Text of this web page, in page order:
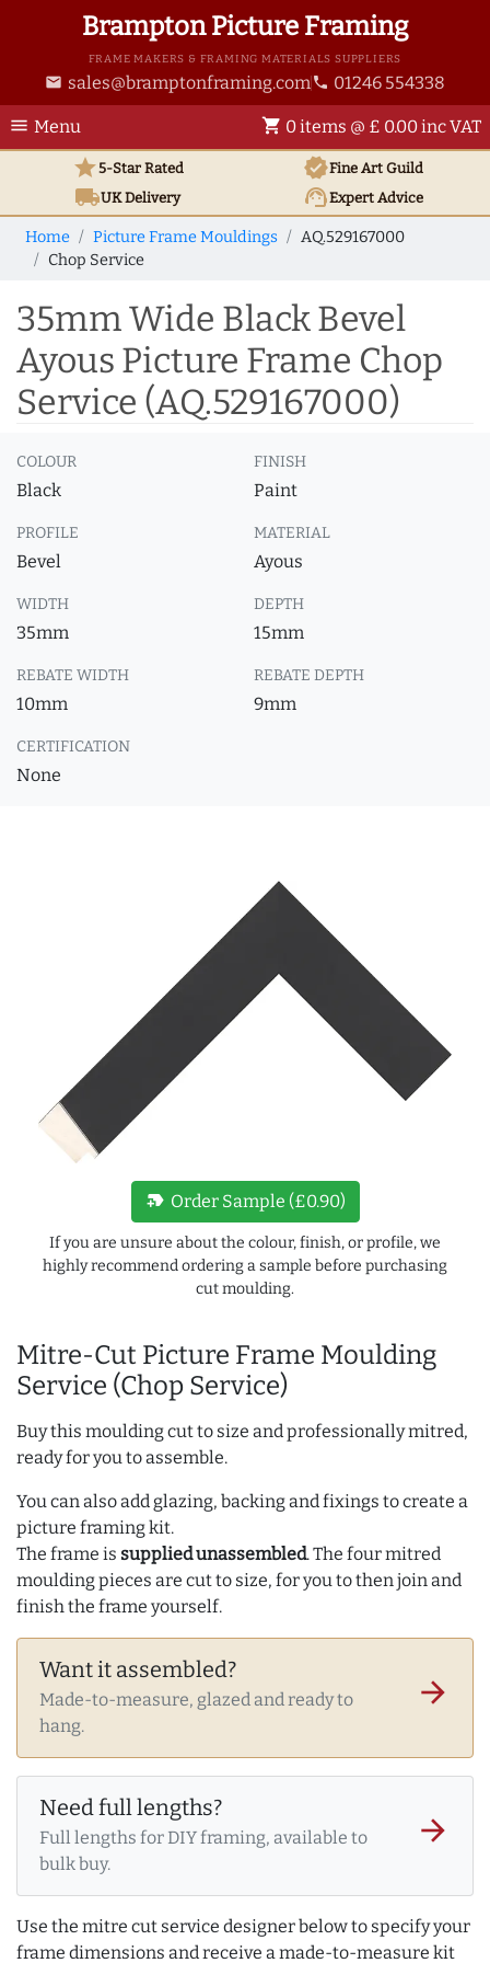
Brampton Picture Framing
FRAME MAKERS & FRAMING MATERIALS SUPPLIERS
email sales@bramptonframing.com phone 01246 554338
menu Menu shopping_cart 0 items @ £ 0.00 inc VAT
star5-Star Rated verifiedFine Art Guild
local_shippingUKDelivery support_agentExpert Advice
Home Picture Frame Mouldings
AQ.529167000
Chop Service
35mm Wide Black Bevel
Ayous Picture Frame Chop
Service (AQ.529167000)
COLOUR
Black
FINISH
Paint
PROFILE
Bevel
MATERIAL
Ayous
WIDTH
35mm
DEPTH
15mm
REBATE WIDTH
10mm
REBATE DEPTH
9mm
CERTIFICATION
None
Mitre-Cut Picture Frame Moulding
Service (Chop Service)
Buy this moulding cut to size and professionally mitred,
ready for you to assemble.
You can also add glazing, backing and fixings to create a
picture framing kit.
The frame is supplied unassembled. The four mitred
moulding pieces are cut to size, for you to then join and
finish the frame yourself.
Want it assembled?
Made-to-measure, glazed and ready to
hang.
arrow_forward
Need full lengths?
Full lengths for DIY framing, available to
bulk buy.
arrow_forward
Use the mitre cut service designer below to specify your
frame dimensions and receive a made-to-measure kit
new_label Order Sample (£0.90)
If you are unsure about the colour, finish, or profile, we
highly recommend ordering a sample before purchasing
cut moulding.